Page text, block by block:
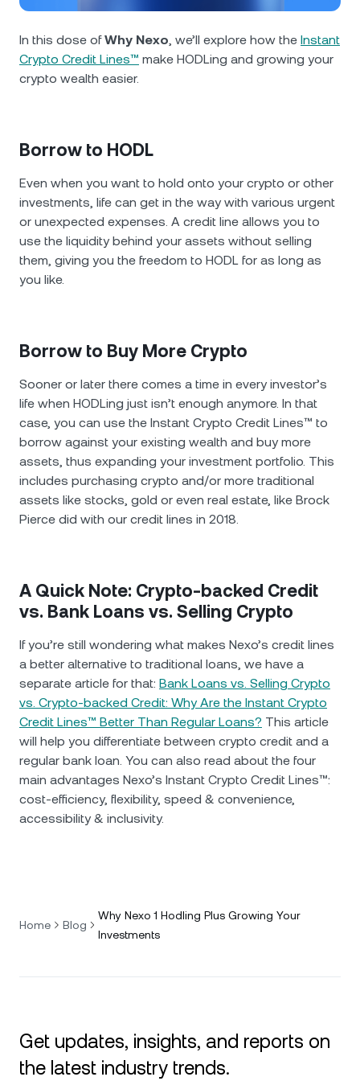
Futures
Nexo Card
Tether USDT 0.03%
XRP XRP 1.28%
Solana SOL 1.30%
EURC EURC
Help Center
In this dose ofWhy Nexo, we’ll explore how the Instant
Crypto Credit Lines™ make HODLing and growing your
crypto wealth easier.
Borrow to HODL
Even when you want to hold onto your crypto or other
investments, life can get in the way with various urgent
or unexpected expenses. A credit line allows you to
use the liquidity behind your assets without selling
them, giving you the freedom to HODL for as long as
you like.
Borrow to Buy More Crypto
Sooner or later there comes a time in every investor’s
life when HODLing just isn’t enough anymore. In that
case, you can use the Instant Crypto Credit Lines™ to
borrow against your existing wealth and buy more
assets, thus expanding your investment portfolio. This
includes purchasing crypto and/or more traditional
assets like stocks, gold or even real estate, like Brock
Pierce did with our credit lines in 2018.
A Quick Note: Crypto-backed Credit
vs. Bank Loans vs. Selling Crypto
If you’re still wondering what makes Nexo’s credit lines
a better alternative to traditional loans, we have a
separate article for that: Bank Loans vs. Selling Crypto
vs. Crypto-backed Credit: Why Are the Instant Crypto
Credit Lines™ Better Than Regular Loans? This article
will help you differentiate between crypto credit and a
regular bank loan. You can also read about the four
main advantages Nexo’s Instant Crypto Credit Lines™:
cost-efficiency, flexibility, speed & convenience,
accessibility & inclusivity.
Home Blog
Why Nexo 1 Hodling Plus Growing Your
Investments
Get updates, insights, and reports on
the latest industry trends.